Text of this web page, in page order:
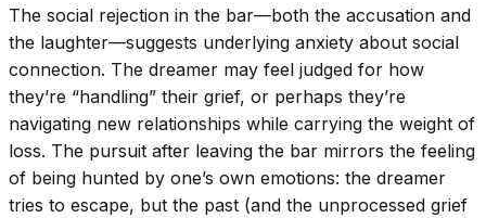
The social rejection in the bar—both the accusation and
the laughter—suggests underlying anxiety about social
connection. The dreamer may feel judged for how
they’re “handling” their grief, or perhaps they’re
navigating new relationships while carrying the weight of
loss. The pursuit after leaving the bar mirrors the feeling
of being hunted by one’s own emotions: the dreamer
tries to escape, but the past (and the unprocessed grief